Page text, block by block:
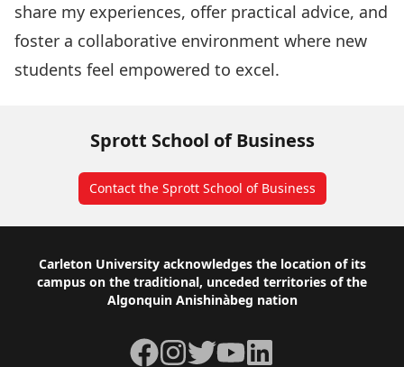
share my experiences, offer practical advice, and
foster a collaborative environment where new
students feel empowered to excel.
Sprott School of Business
Contact the Sprott School of Business
Footer
Carleton University acknowledges the location of its
campus on the traditional, unceded territories of the
Algonquin Anishinàbeg nation
Facebook
Instagram
TwitterYouTubeLinkedIn